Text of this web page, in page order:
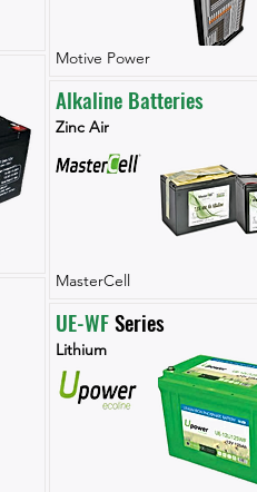
Motive Power
Alkaline Batteries
Zinc Air
MasterCell
UE-WF Series
Lithium